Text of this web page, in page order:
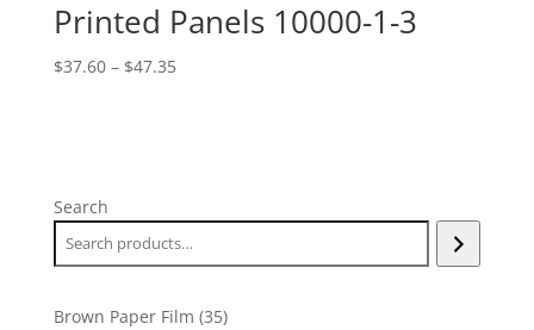
Printed Panels 10000-1-3
$37.60 – $47.35Price
Search
Brown Paper Film 3535